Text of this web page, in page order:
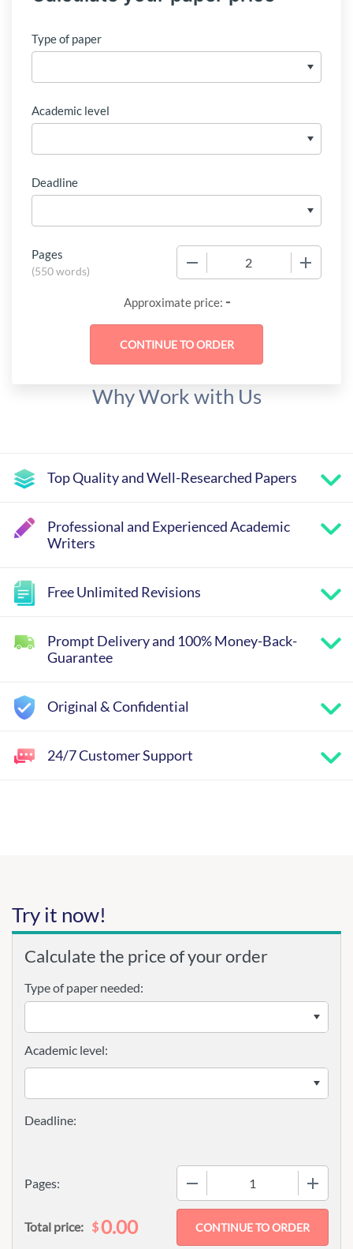
Type of paper
Academic level
Deadline
Pages
(550 words)
Approximate price: -
Why Work with Us
Top Quality and Well-Researched Papers
Professional and Experienced Academic
Writers
Free Unlimited Revisions
Prompt Delivery and 100% Money-Back-
Guarantee
Original & Confidential
24/7 Customer Support
Try it now!
Calculate the price of your order
Type of paper needed:
Pages:
Academic level:
Total price: $0.00